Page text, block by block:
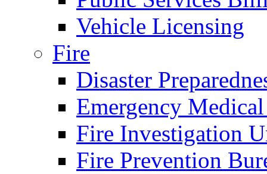
Vehicle Licensing
Fire
Disaster
Emergency
Fire Investigation
Fire Prevention